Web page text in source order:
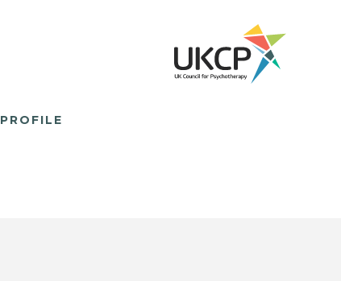
PROFILE